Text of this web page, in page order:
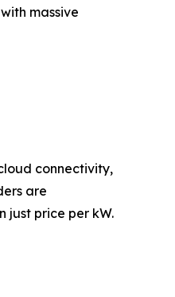
massive
connectivity,
are
just price per kW.